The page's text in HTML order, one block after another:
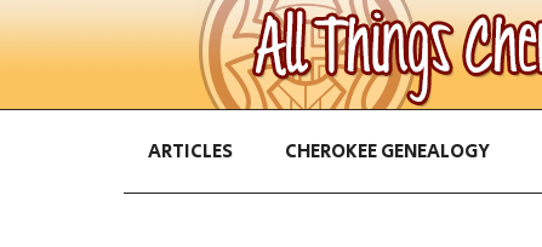
ARTICLES CHEROKEE GENEALOGY